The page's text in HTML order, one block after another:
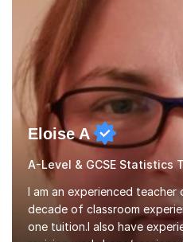
develop a rapport with...
Eloise A
I am an experienced
decade of classroom
one tuition.I also have